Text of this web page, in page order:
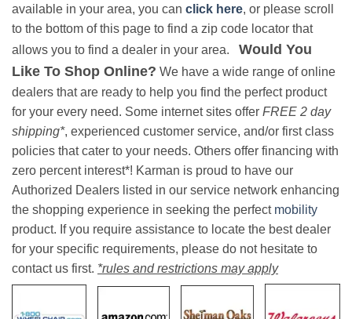
available in your area, you can click here, or please scroll
to the bottom of this page to find a zip code locator that
allows you to find a dealer in your area. Would You
Like To Shop Online? We have a wide range of online
dealers that are ready to help you find the perfect product
for your every need. Some internet sites offer FREE 2 day
shipping*, experienced customer service, and/or first class
policies that cater to your needs. Others offer financing with
zero percent interest*! Karman is proud to have our
Authorized Dealers listed in our service network enhancing
the shopping experience in seeking the perfect mobility
product. If you require assistance to locate the best dealer
for your specific requirements, please do not hesitate to
contact us first. *rules and restrictions may apply